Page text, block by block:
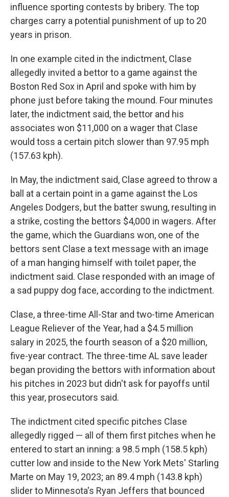
influence sporting contests by bribery. The top
charges carry a potential punishment of up to 20
years in prison.
In one example cited in the indictment, Clase
allegedly invited a bettor to a game against the
Boston Red Sox in April and spoke with him by
phone just before taking the mound. Four minutes
later, the indictment said, the bettor and his
associates won $11,000 on a wager that Clase
would toss a certain pitch slower than 97.95 mph
(157.63 kph).
In May, the indictment said, Clase agreed to throw a
ball at a certain point in a game against the Los
Angeles Dodgers, but the batter swung, resulting in
a strike, costing the bettors $4,000 in wagers. After
the game, which the Guardians won, one of the
bettors sent Clase a text message with an image
of a man hanging himself with toilet paper, the
indictment said. Clase responded with an image of
a sad puppy dog face, according to the indictment.
Clase, a three-time All-Star and two-time American
League Reliever of the Year, had a $4.5 million
salary in 2025, the fourth season of a $20 million,
five-year contract. The three-time AL save leader
began providing the bettors with information about
his pitches in 2023 but didn't ask for payoffs until
this year, prosecutors said.
The indictment cited specific pitches Clase
allegedly rigged — all of them first pitches when he
entered to start an inning: a 98.5 mph (158.5 kph)
cutter low and inside to the New York Mets' Starling
Marte on May 19, 2023; an 89.4 mph (143.8 kph)
slider to Minnesota's Ryan Jeffers that bounced